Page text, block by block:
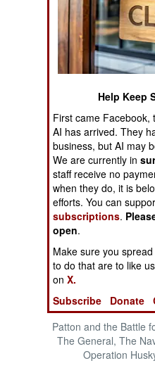
The Cool War:
Crisis Signaling,
Russo-Ukraine War,
2022 (Transforming
Patton and the Battle
The General, The
Operation
Help Keep
First came Facebook,
AI has arrived. They
business, but AI may
We are currently in
staff receive no
when they do, it is
efforts. You can
subscriptions.
open.
Make sure you
to do that are to like
onX.
Subscribe
Donate